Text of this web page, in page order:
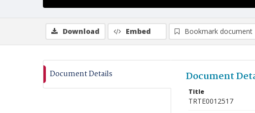
Download Embed Bookmark document
Document Details Document
Title
TRTE0012517